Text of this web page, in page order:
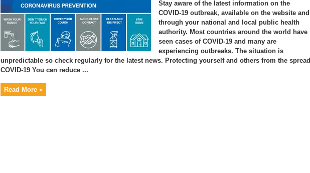
Disease
(COVID-
19)
Advice
the
Public
Stay aware of the latest information on the
COVID-19 outbreak, available on the website and
through your national and local public health
authority. Most countries around the world have
seen cases of COVID-19 and many are
experiencing outbreaks. The situation is
unpredictable so check regularly for the latest news. Protecting yourself and others from the spread
COVID-19 You can reduce ...
Read More »